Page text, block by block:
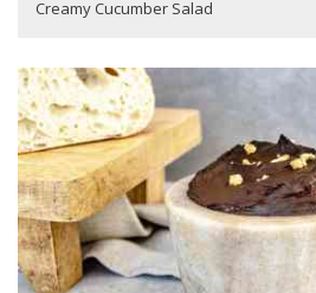
Creamy Cucumber Salad